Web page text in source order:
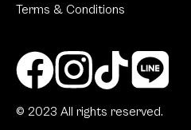
Terms & Conditions
© 2023 All rights reserved.